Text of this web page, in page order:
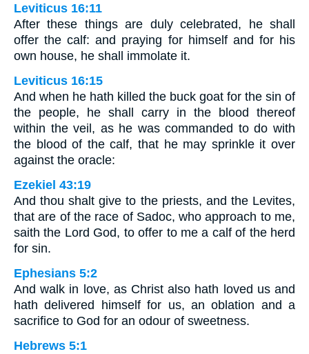
Leviticus 16:11
After these things are duly celebrated, he shall
offer the calf: and praying for himself and for his
own house, he shall immolate it.
Leviticus 16:15
And when he hath killed the buck goat for the sin of
the people, he shall carry in the blood thereof
within the veil, as he was commanded to do with
the blood of the calf, that he may sprinkle it over
against the oracle:
Ezekiel 43:19
And thou shalt give to the priests, and the Levites,
that are of the race of Sadoc, who approach to me,
saith the Lord God, to offer to me a calf of the herd
for sin.
Ephesians 5:2
And walk in love, as Christ also hath loved us and
hath delivered himself for us, an oblation and a
sacrifice to God for an odour of sweetness.
Hebrews 5:1